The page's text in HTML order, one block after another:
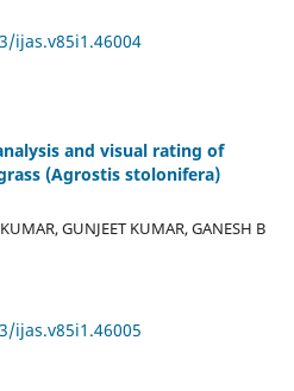
ijas.v85i1.46004
and visual rating of
(Agrostis stolonifera)
GUNJEET KUMAR, GANESH B
ijas.v85i1.46005